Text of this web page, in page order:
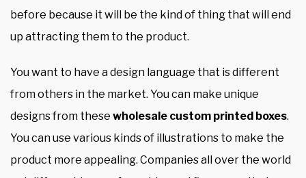
before because it will be the kind of thing that will end
up attracting them to the product.
You want to have a design language that is different
from others in the market. You can make unique
designs from these wholesale custom printed boxes.
You can use various kinds of illustrations to make the
product more appealing. Companies all over the world